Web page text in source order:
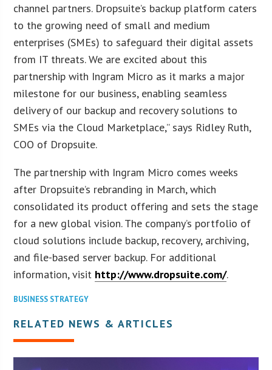
channel partners. Dropsuite’s backup platform caters
to the growing need of small and medium
enterprises (SMEs) to safeguard their digital assets
from IT threats. We are excited about this
partnership with Ingram Micro as it marks a major
milestone for our business, enabling seamless
delivery of our backup and recovery solutions to
SMEs via the Cloud Marketplace,” says Ridley Ruth,
COO of Dropsuite.
The partnership with Ingram Micro comes weeks
after Dropsuite’s rebranding in March, which
consolidated its product offering and sets the stage
for a new global vision. The company’s portfolio of
cloud solutions include backup, recovery, archiving,
and file-based server backup. For additional
information, visit http://www.dropsuite.com/.
BUSINESS STRATEGY
RELATED NEWS & ARTICLES